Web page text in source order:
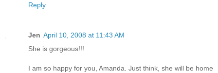
Reply
Jen April 10, 2008 at 11:43 AM
She is gorgeous!!!
I am so happy for you, Amanda. Just think, she will be home